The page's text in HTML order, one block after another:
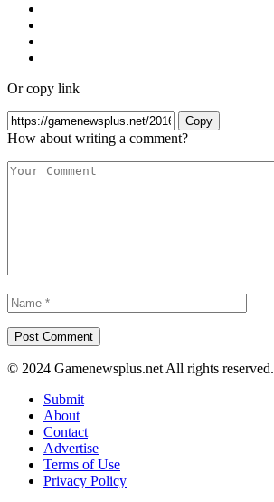
Or copy link
Copy
How about writing a comment?
© 2024 Gamenewsplus.net All rights reserved.
Submit
About
Contact
Advertise
Terms of Use
Privacy Policy